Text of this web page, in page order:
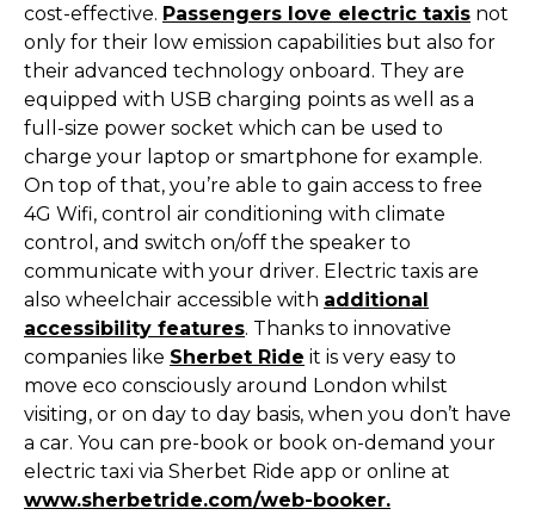
cost-effective. Passengers love electric taxis not
only for their low emission capabilities but also for
their advanced technology onboard. They are
equipped with USB charging points as well as a
full-size power socket which can be used to
charge your laptop or smartphone for example.
On top of that, you’re able to gain access to free
4G Wifi, control air conditioning with climate
control, and switch on/off the speaker to
communicate with your driver. Electric taxis are
also wheelchair accessible with additional
accessibility features. Thanks to innovative
companies like Sherbet Ride it is very easy to
move eco consciously around London whilst
visiting, or on day to day basis, when you don’t have
a car. You can pre-book or book on-demand your
electric taxi via Sherbet Ride app or online at
www.sherbetride.com/web-booker.